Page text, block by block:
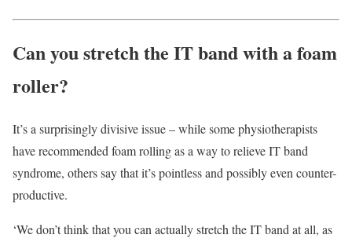
Can you stretch the IT band with a foam
roller?
It’s a surprisingly divisive issue – while some physiotherapists
have recommended foam rolling as a way to relieve IT band
syndrome, others say that it’s pointless and possibly even counter-
productive.
‘We don’t think that you can actually stretch the IT band at all, as